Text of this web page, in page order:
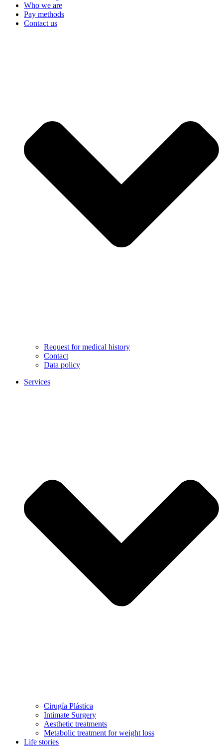
Who we are
Pay methods
Contact us
Request for medical history
Contact
Data policy
Services
Cirugía Plástica
Intimate Surgery
Aesthetic treatments
Metabolic treatment for weight loss
Life stories